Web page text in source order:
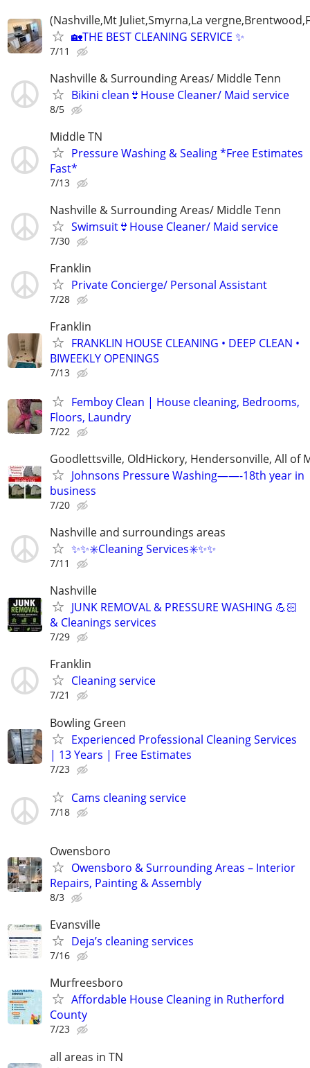
(Nashville,Mt Juliet,Smyrna,La
🏡THE BEST CLEANING SERVICE ✨
7/11
Nashville & Surrounding Areas/ Middle Tenn
Bikini clean👙House Cleaner/ Maid service
8/5
Middle TN
Pressure Washing & Sealing *Free Estimates
Fast*
7/13
Nashville & Surrounding Areas/ Middle Tenn
Swimsuit👙House Cleaner/ Maid service
7/30
Franklin
Private Concierge/ Personal Assistant
7/28
Franklin
FRANKLIN HOUSE CLEANING • DEEP CLEAN •
BIWEEKLY OPENINGS
7/13
Femboy Clean | House cleaning, Bedrooms,
Floors, Laundry
7/22
Goodlettsville, OldHickory, Hendersonville, All of
Johnsons Pressure Washing——-18th year in
business
7/20
Nashville and surroundings areas
✨️✨️✳️Cleaning Services✳️✨️✨️
7/11
Nashville
JUNK REMOVAL & PRESSURE WASHING 💪🏻
& Cleanings services
7/29
Franklin
Cleaning service
7/21
Bowling Green
Experienced Professional Cleaning Services
| 13 Years | Free Estimates
7/23
Cams cleaning service
7/18
Owensboro
Owensboro & Surrounding Areas – Interior
Repairs, Painting & Assembly
8/3
Evansville
Deja’s cleaning services
7/16
Murfreesboro
Affordable House Cleaning in Rutherford
County
7/23
all areas in TN